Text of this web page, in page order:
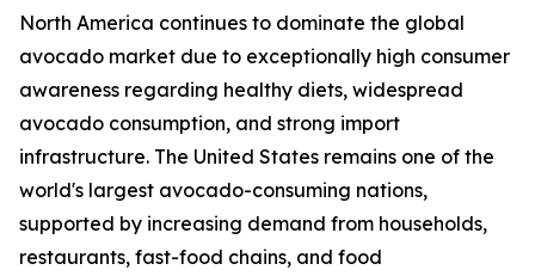
North America continues to dominate the global
avocado market due to exceptionally high consumer
awareness regarding healthy diets, widespread
avocado consumption, and strong import
infrastructure. The United States remains one of the
world's largest avocado-consuming nations,
supported by increasing demand from households,
restaurants, fast-food chains, and food